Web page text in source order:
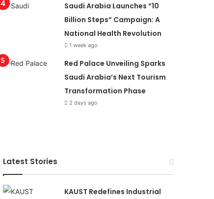
Saudi Arabia Launches “10
Billion Steps” Campaign: A
National Health Revolution
1 week ago
Red Palace Unveiling Sparks
Saudi Arabia’s Next Tourism
Transformation Phase
2 days ago
Latest Stories
KAUST Redefines Industrial